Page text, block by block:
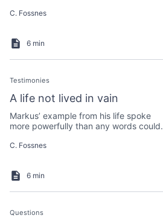
C. Fossnes
6 min
Testimonies
A life not lived in vain
Markus’ example from his life spoke
more powerfully than any words could.
C. Fossnes
6 min
Questions